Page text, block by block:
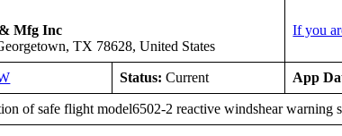
Mfg Inc
TX 78628, United States
If you
Status: Current App
of safe flight model6502-2 reactive windshear warning